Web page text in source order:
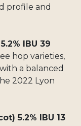
profile and
IBU 39
hop varieties,
a balanced
2022 Lyon
5.2% IBU 13